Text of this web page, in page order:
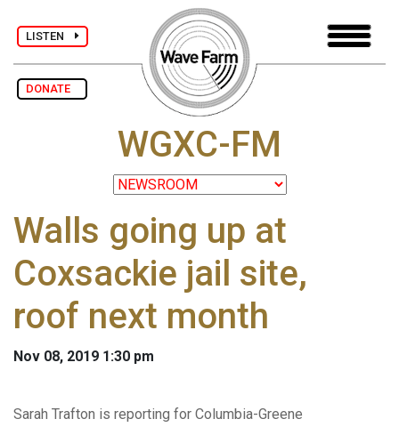
LISTEN
DONATE
WGXC-FM
Walls going up at
Coxsackie jail site,
roof next month
Nov 08, 2019 1:30 pm
Sarah Trafton is reporting for Columbia-Greene